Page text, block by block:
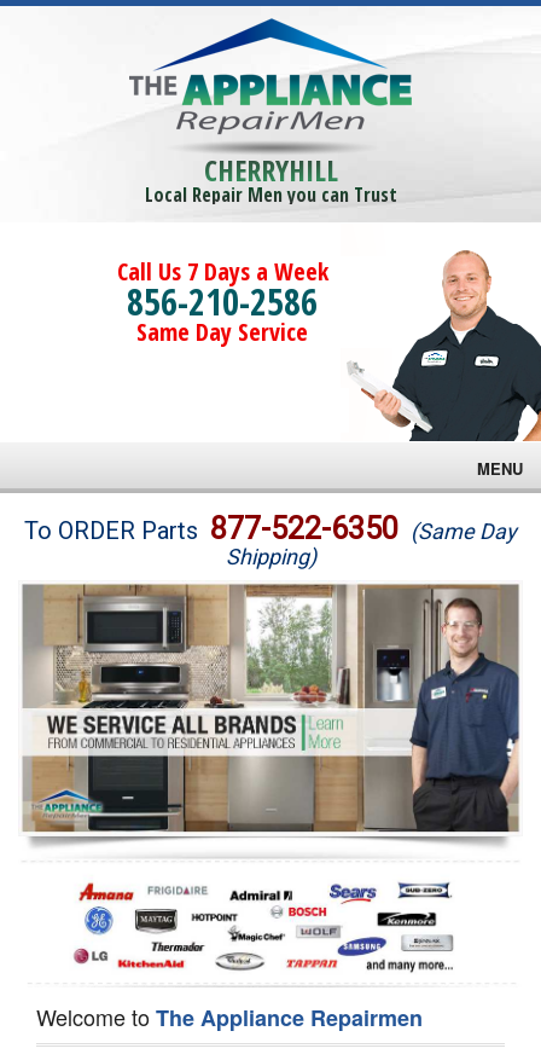
CHERRYHILL
Local Repair Men you can Trust
Call Us 7 Days a Week
856-210-2586
Same Day Service
MENU
Brands
Washer Repair
Dryer Repair
Refrigerator Repair
Oven Repair
Dishwasher Repair
To ORDER Parts 877-522-6350 (Same Day
Shipping)
Welcome toThe Appliance Repairmen